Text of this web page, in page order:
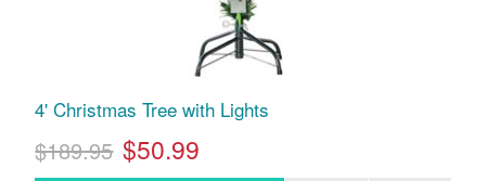
4' Christmas Tree with Lights
$189.95 $50.99